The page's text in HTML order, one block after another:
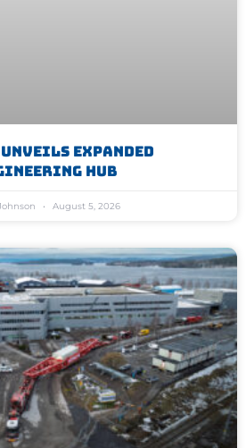
Expanded
Hub
August 5, 2026